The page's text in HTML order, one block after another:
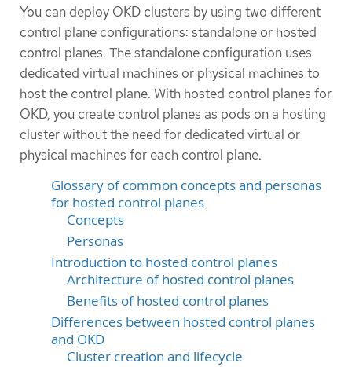
You can deploy OKD clusters by using two different
control plane configurations: standalone or hosted
control planes. The standalone configuration uses
dedicated virtual machines or physical machines to
host the control plane. With hosted control planes for
OKD, you create control planes as pods on a hosting
cluster without the need for dedicated virtual or
physical machines for each control plane.
Glossary of common concepts and personas
for hosted control planes
Concepts
Personas
Introduction to hosted control planes
Architecture of hosted control planes
Benefits of hosted control planes
Differences between hosted control planes
and OKD
Cluster creation and lifecycle